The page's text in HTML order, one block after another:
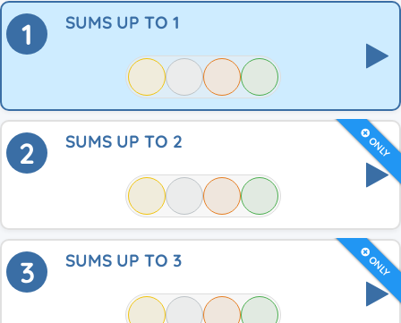
1 SUMS UP TO 1
ONLY
2 SUMS UP TO 2
ONLY
3 SUMS UP TO 3